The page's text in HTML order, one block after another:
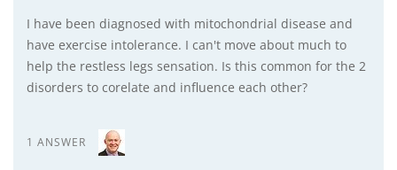
I have been diagnosed with mitochondrial disease and
have exercise intolerance. I can't move about much to
help the restless legs sensation. Is this common for the 2
disorders to corelate and influence each other?
1 ANSWER